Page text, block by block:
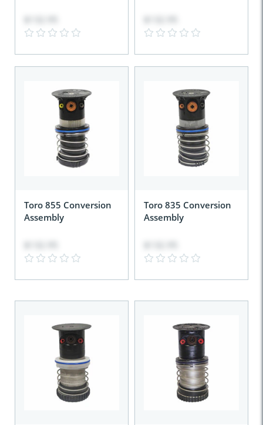
Toro 855 Conversion
Assembly
Toro 835 Conversion
Assembly